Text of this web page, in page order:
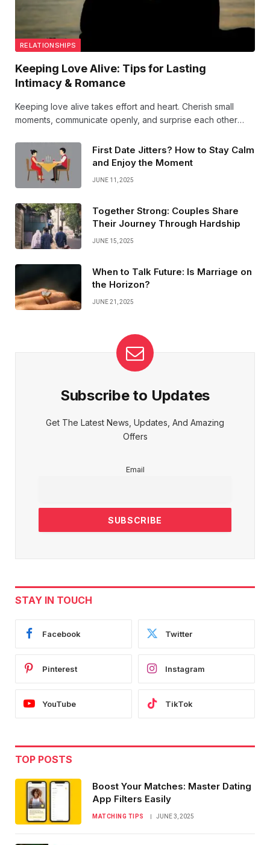
RELATIONSHIPS
Keeping Love Alive: Tips for Lasting
Intimacy & Romance
Keeping love alive takes effort and heart. Cherish small
moments, communicate openly, and surprise each other
kindness, passion, and shared dreams. Love’s magic
endures!
First Date Jitters? How to Stay Calm
and Enjoy the Moment
JUNE 11, 2025
Together Strong: Couples Share
Their Journey Through Hardship
JUNE 15, 2025
When to Talk Future: Is Marriage on
the Horizon?
JUNE 21, 2025
Subscribe to Updates
Get The Latest News, Updates, And Amazing
Offers
Email
STAY IN TOUCH
Facebook Twitter
Pinterest Instagram
YouTube TikTok
TOP POSTS
Boost Your Matches: Master Dating
App Filters Easily
MATCHING TIPS JUNE 3, 2025